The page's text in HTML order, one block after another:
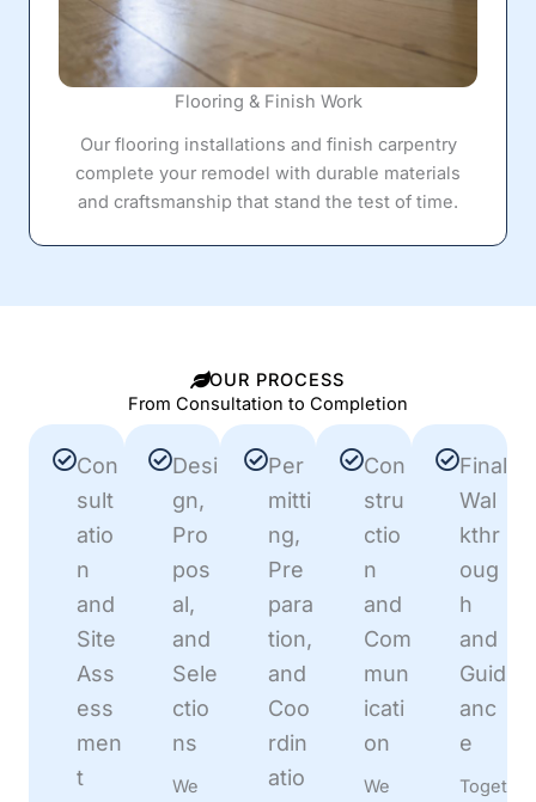
Flooring & Finish Work
Our flooring installations and finish carpentry
complete your remodel with durable materials
and craftsmanship that stand the test of time.
OUR PROCESS
From Consultation to Completion
Con
sult
atio
n
and
Site
Ass
ess
men
t
Desi
gn,
Pro
pos
al,
and
Sele
ctio
ns
We
Per
mitti
ng,
Pre
para
tion,
and
Coo
rdin
atio
Con
stru
ctio
n
and
Com
mun
icati
on
We
Final
Wal
kthr
oug
h
and
Guid
anc
e
Toget